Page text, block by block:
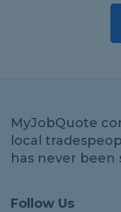
MyJobQuote
local
has never been
Follow Us